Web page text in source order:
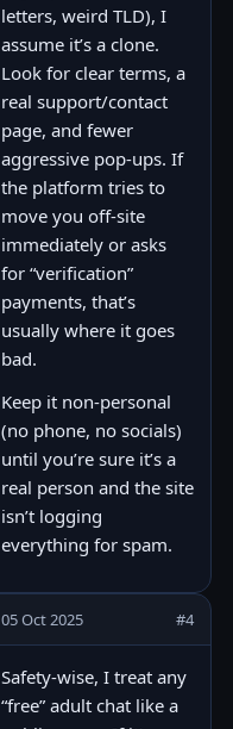
letters, weird TLD), I
assume it’s a clone.
Look for clear terms, a
real support/contact
page, and fewer
aggressive pop-ups. If
the platform tries to
move you off-site
immediately or asks
for “verification”
payments, that’s
usually where it goes
bad.
Keep it non-personal
(no phone, no socials)
until you’re sure it’s a
real person and the site
isn’t logging
everything for spam.
05 Oct 2025 #4
Safety-wise, I treat any
“free” adult chat like a